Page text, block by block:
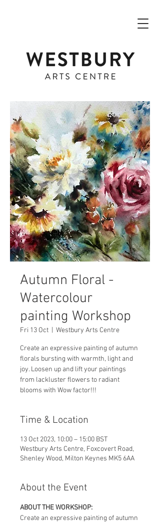
Autumn Floral -
Watercolour
painting Workshop
Fri 13 Oct Westbury Arts Centre
Create an expressive painting of autumn
florals bursting with warmth, light and
joy. Loosen up and lift your paintings
from lackluster flowers to radiant
blooms with Wow factor!!!
Time & Location
13 Oct 2023, 10:00 – 15:00 BST
Westbury Arts Centre, Foxcovert Road,
Shenley Wood, Milton Keynes MK5 6AA
About the Event
ABOUT THE WORKSHOP:
Create an expressive painting of autumn